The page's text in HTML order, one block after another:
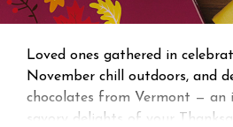
Loved ones gathered in
November chill outdoors, and
chocolates from Vermont —
savory delights of your